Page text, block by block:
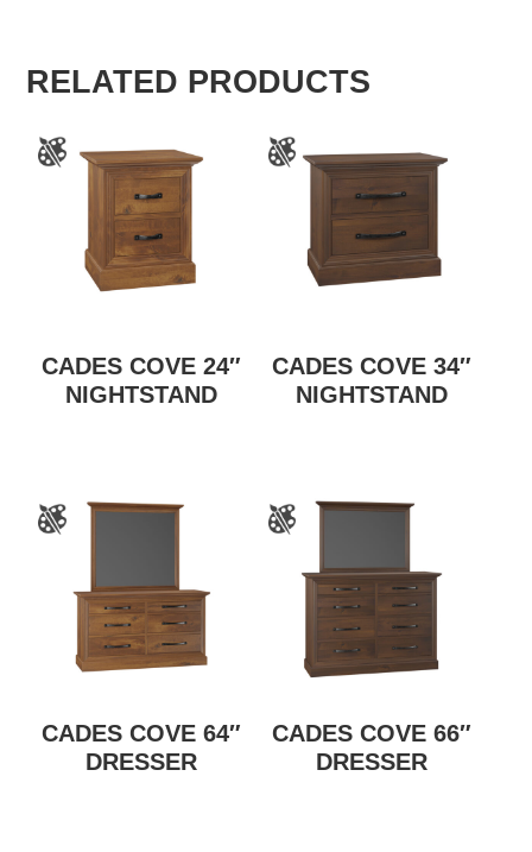
RELATED PRODUCTS
CADES COVE 24″
NIGHTSTAND
CADES COVE 34″
NIGHTSTAND
CADES COVE 64″
DRESSER
CADES COVE 66″
DRESSER